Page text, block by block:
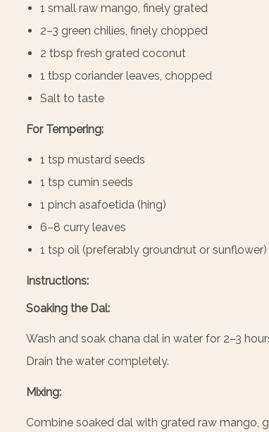
1 small raw mango, finely grated
2–3 green chilies, finely chopped
2 tbsp fresh grated coconut
1 tbsp coriander leaves, chopped
Salt to taste
For Tempering:
1 tsp mustard seeds
1 tsp cumin seeds
1 pinch asafoetida (hing)
6–8 curry leaves
1 tsp oil (preferably groundnut or sunflower)
Instructions:
Soaking the Dal:
Wash and soak chana dal in water for 2–3
Drain the water completely.
Mixing:
Combine soaked dal with grated raw mango,